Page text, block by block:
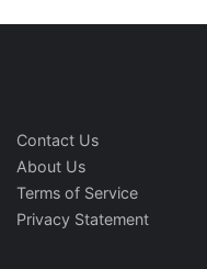
Contact Us
About Us
Terms of Service
Privacy Statement